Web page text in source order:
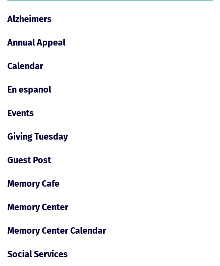
Alzheimers
Annual Appeal
Calendar
En espanol
Events
Giving Tuesday
Guest Post
Memory Cafe
Memory Center
Memory Center Calendar
Social Services